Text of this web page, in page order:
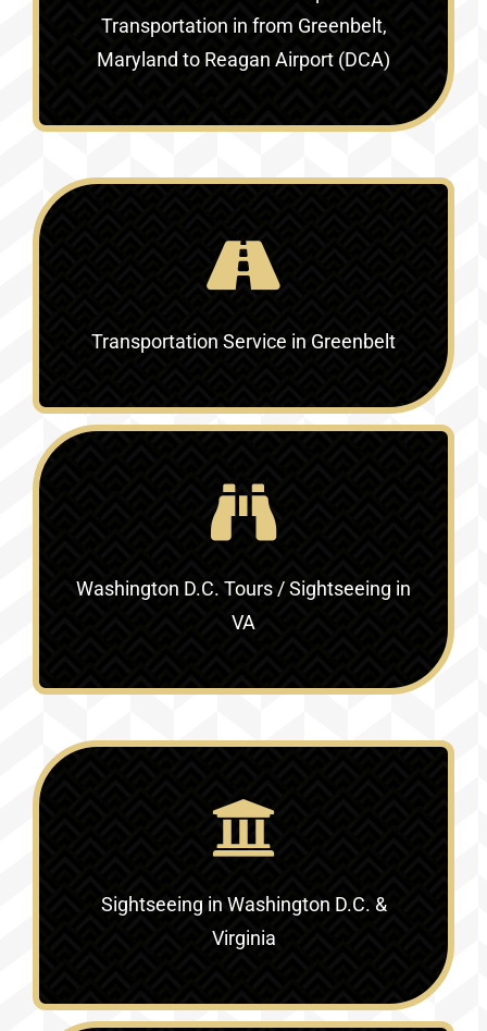
Transportation in from Greenbelt,
Maryland to Reagan Airport (DCA)
Transportation Service in Greenbelt
Washington D.C. Tours / Sightseeing in
VA
Sightseeing in Washington D.C. &
Virginia‎